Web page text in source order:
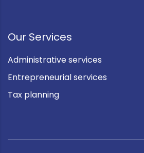
Our Services
Administrative services
Entrepreneurial services
Tax planning